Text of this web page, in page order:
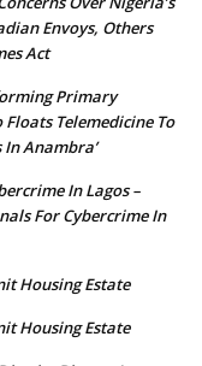
Envoys, Others
Act
Primary
Floats Telemedicine To
In Anambra’
In Lagos –
For Cybercrime In
Housing Estate
Housing Estate